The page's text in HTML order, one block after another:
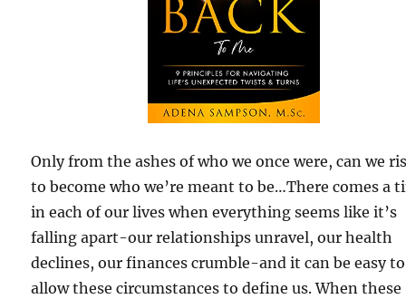
Only from the ashes of who we once were, can we
to become who we’re meant to be…There comes a
in each of our lives when everything seems like it’s
falling apart-our relationships unravel, our health
declines, our finances crumble-and it can be easy to
allow these circumstances to define us. When these